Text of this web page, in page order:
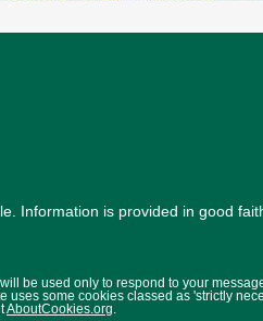
Information is provided in good
be used only to respond to your
some cookies classed as 'strictly
AboutCookies.org